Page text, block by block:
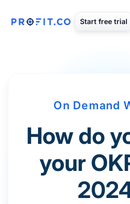
Start free trial
On Demand
How do
your